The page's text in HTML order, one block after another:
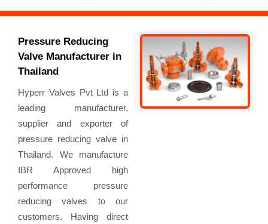
Pressure Reducing
Valve Manufacturer in
Thailand
Hyperr Valves Pvt Ltd is a
leading manufacturer,
supplier and exporter of
pressure reducing valve in
Thailand. We manufacture
IBR Approved high
performance pressure
reducing valves to our
customers. Having direct